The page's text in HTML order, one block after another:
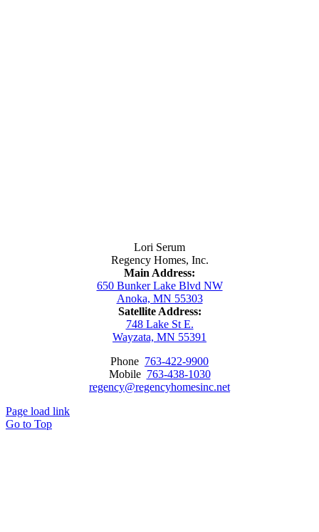
Lori Serum
Regency Homes, Inc.
Main Address:
650 Bunker Lake Blvd NW
Anoka, MN 55303
Satellite Address:
748 Lake St E.
Wayzata, MN 55391
Phone 763-422-9900
Mobile 763-438-1030
regency@regencyhomesinc.net
Page load link
Go to Top